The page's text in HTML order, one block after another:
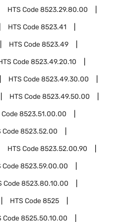
HTS Code8523.29.80.00
HTS Code8523.41
HTS Code8523.49
Code8523.49.20.10
HTS Code8523.49.30.00
HTS Code8523.49.50.00
Code8523.51.00.00
Code8523.52.00
HTS Code8523.52.00.90
Code8523.59.00.00
Code8523.80.10.00
HTS Code8525
Code8525.50.10.00